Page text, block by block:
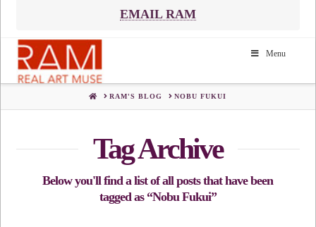
EMAIL RAM
Menu
HOME
RAM'S BLOG NOBU FUKUI
Tag Archive
Below you'll find a list of all posts that have been
tagged as “Nobu Fukui”